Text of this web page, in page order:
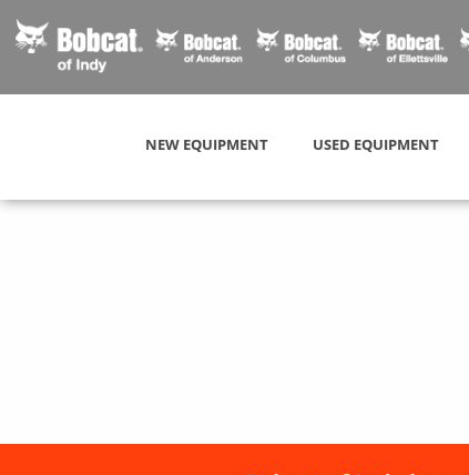
NEW EQUIPMENT USED EQUIPMENT